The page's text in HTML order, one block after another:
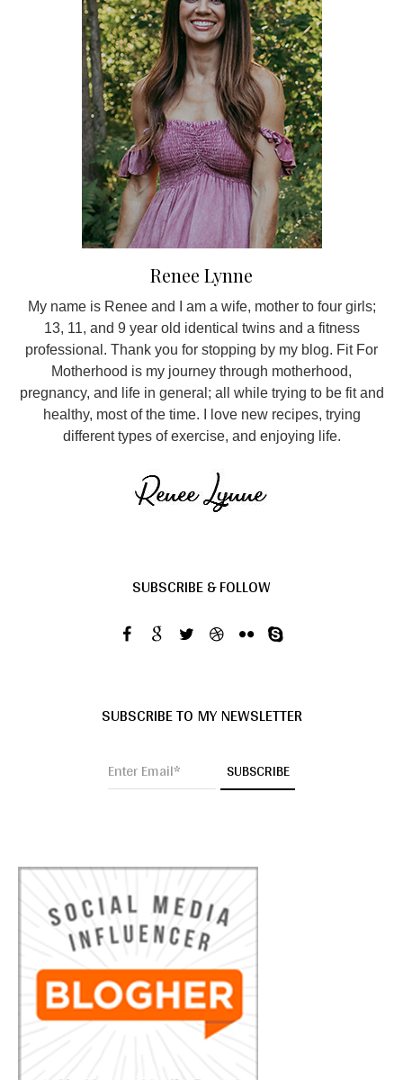
Renee Lynne
My name is Renee and I am a wife, mother to four girls;
13, 11, and 9 year old identical twins and a fitness
professional. Thank you for stopping by my blog. Fit For
Motherhood is my journey through motherhood,
pregnancy, and life in general; all while trying to be fit and
healthy, most of the time. I love new recipes, trying
different types of exercise, and enjoying life.
SUBSCRIBE & FOLLOW
SUBSCRIBE TO MY NEWSLETTER